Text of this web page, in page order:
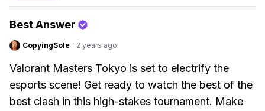
Best Answer
CopyingSole · 2 years ago
Valorant Masters Tokyo is set to electrify the
esports scene! Get ready to watch the best of the
best clash in this high-stakes tournament. Make